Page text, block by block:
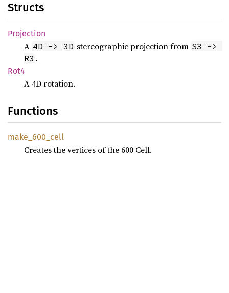
Structs
Projection
A 4D -> 3D stereographic projection from S3 ->
R3 .
Rot4
A 4D rotation.
Functions
make_ 600_ cell
Creates the vertices of the 600 Cell.